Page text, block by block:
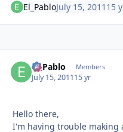
El_PabloJuly 15, 2011 15
El_Pablo Members
July 15, 201115 yr
Hello there,
I'm having trouble making